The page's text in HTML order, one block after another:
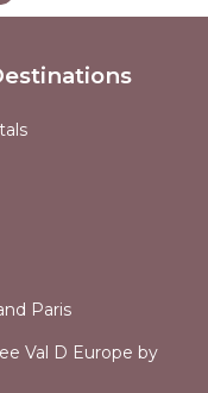
Paris
Val D Europe by